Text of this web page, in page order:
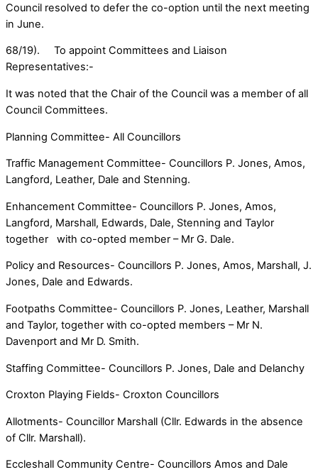
Council resolved to defer the co-option until the next meeting
in June.
68/19). To appoint Committees and Liaison
Representatives:-
It was noted that the Chair of the Council was a member of all
Council Committees.
Planning Committee- All Councillors
Traffic Management Committee- Councillors P. Jones, Amos,
Langford, Leather, Dale and Stenning.
Enhancement Committee- Councillors P. Jones, Amos,
Langford, Marshall, Edwards, Dale, Stenning and Taylor
together with co-opted member – Mr G. Dale.
Policy and Resources- Councillors P. Jones, Amos, Marshall, J.
Jones, Dale and Edwards.
Footpaths Committee- Councillors P. Jones, Leather, Marshall
and Taylor, together with co-opted members – Mr N.
Davenport and Mr D. Smith.
Staffing Committee- Councillors P. Jones, Dale and Delanchy
Croxton Playing Fields- Croxton Councillors
Allotments- Councillor Marshall (Cllr. Edwards in the absence
of Cllr. Marshall).
Eccleshall Community Centre- Councillors Amos and Dale